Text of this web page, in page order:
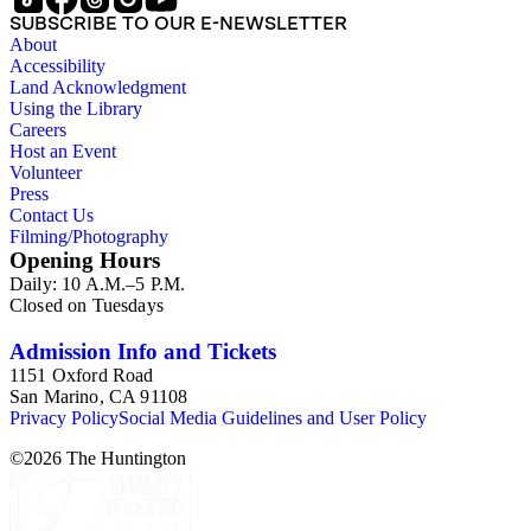
sculpture in the early 20th century (for instance as represented
in book reviews by Esdaile) and for information about
Esdaile's experience as a woman art historian in the early 20th
century. Given the broadness of Esdaile's scope, from
medieval to 19th century British monumental sculpture, the
collection is less useful for specific information about
monuments or sculptors. In addition, many of Esdaile's
attributions in her notes appear to have been based primarily
on her own instincts and do not have citations. Many of
fragments, sometimes making the information difficult to
parse. The collection is chiefly Esdaile's files, but the dates on
some items (such as post-1950 booklets) indicate the
collection was added to and used after her death, presumably
by her son Edmund Esdaile, who also made notes on items in
organization of the papers after Esdaile's death.
SUBSCRIBE TO OUR E-NEWSLETTER
About
Accessibility
Land Acknowledgment
Using the Library
Careers
Host an Event
Volunteer
Press
Contact Us
Filming/Photography
Opening Hours
Daily: 10 A.M.–5 P.M.
Closed on Tuesdays
Admission Info and Tickets
1151 Oxford Road
San Marino, CA 91108
Privacy PolicySocial Media Guidelines and User Policy
©2026 The Huntington